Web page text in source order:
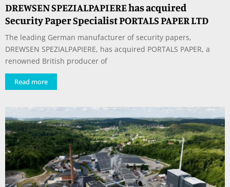
DREWSEN SPEZIALPAPIERE has acquired
Security Paper Specialist PORTALS PAPER LTD
The leading German manufacturer of security papers,
DREWSEN SPEZIALPAPIERE, has acquired PORTALS PAPER, a
renowned British producer of
Read more